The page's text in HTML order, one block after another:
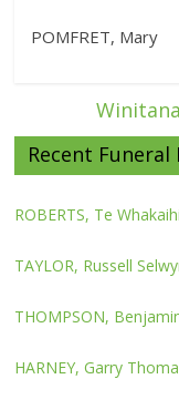
POMFRET, Mary
Recent Funeral
ROBERTS, Te
TAYLOR, Russell
THOMPSON,
HARNEY, Garry